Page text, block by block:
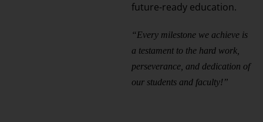
future-ready education.
“Every milestone we achieve is
a testament to the hard work,
perseverance, and dedication of
our students and faculty!”